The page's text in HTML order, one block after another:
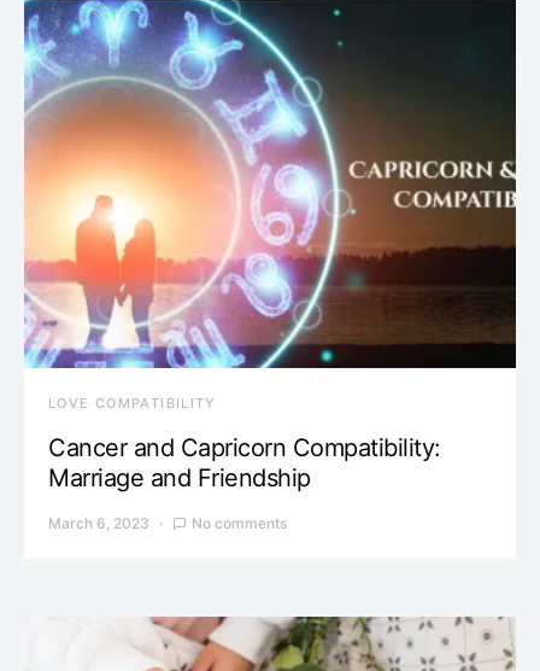
LOVE COMPATIBILITY
Cancer and Capricorn Compatibility:
Marriage and Friendship
March 6, 2023 No comments